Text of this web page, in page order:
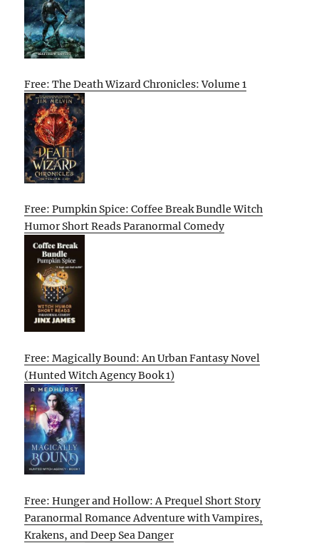
Free: The Death Wizard Chronicles: Volume 1
Free: Pumpkin Spice: Coffee Break Bundle Witch
Humor Short Reads Paranormal Comedy
Free: Magically Bound: An Urban Fantasy Novel
(Hunted Witch Agency Book 1)
Free: Hunger and Hollow: A Prequel Short Story
Paranormal Romance Adventure with Vampires,
Krakens, and Deep Sea Danger